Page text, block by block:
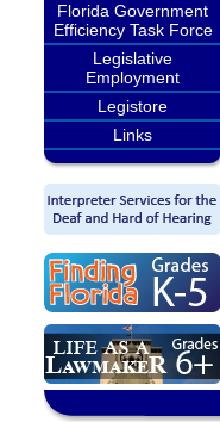
Florida Government
Efficiency Task Force
Legislative
Employment
Legistore
Links